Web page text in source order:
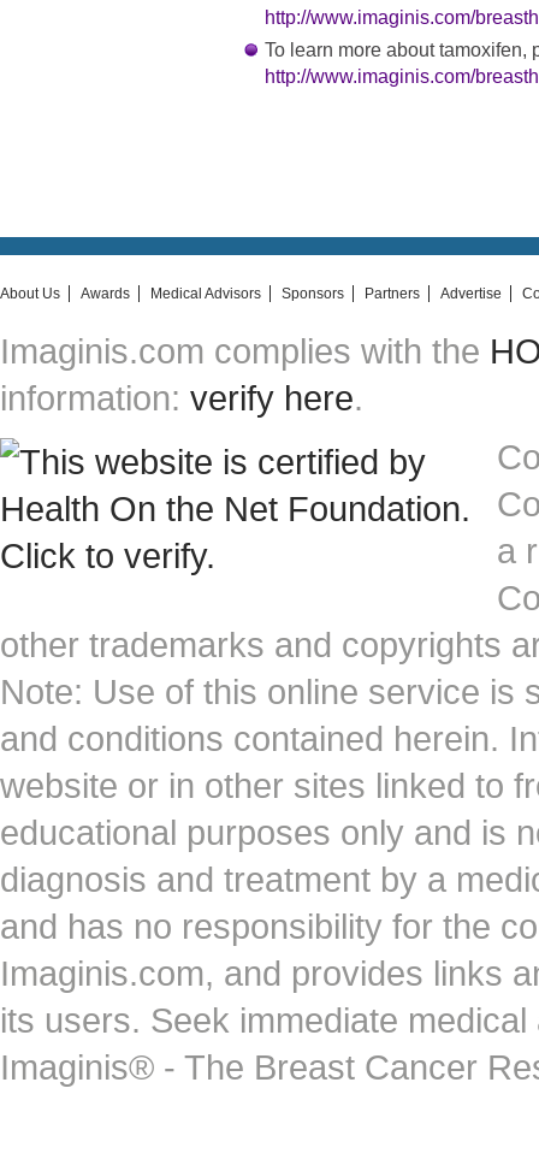
http://www.imaginis.com/
To learn more about tamoxifen,
http://www.imaginis.com/
About Us Awards Medical Advisors Sponsors Partners Advertise
Imaginis.com complies with the
information: verify here.
a
other trademarks and copyrights
Note: Use of this online service is
and conditions contained herein.
website or in other sites linked to
educational purposes only and is
diagnosis and treatment by a
and has no responsibility for the
Imaginis.com, and provides links
its users. Seek immediate
Imaginis® - The Breast Cancer